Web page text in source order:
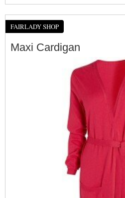
FAIRLADY SHOP
Maxi Cardigan